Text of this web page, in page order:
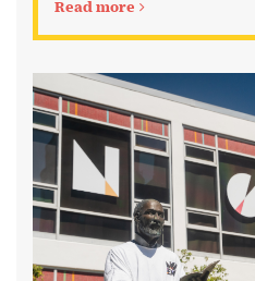
Read more